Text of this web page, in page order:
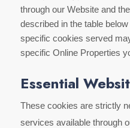
through our Website and
described in the table
specific cookies served
specific Online Properties
Essential
These cookies are strictly
services available through